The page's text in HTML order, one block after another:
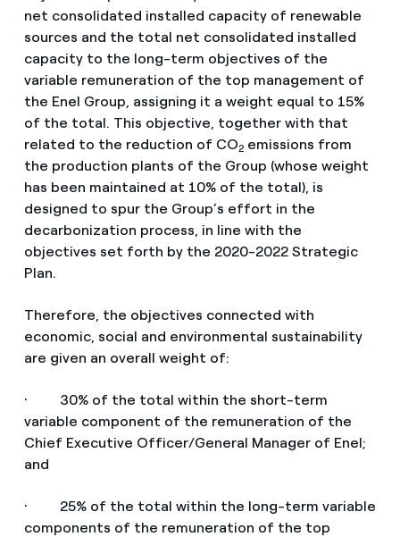
net consolidated installed capacity of renewable
sources and the total net consolidated installed
capacity to the long-term objectives of the
variable remuneration of the top management of
the Enel Group, assigning it a weight equal to 15%
of the total. This objective, together with that
related to the reduction of CO2emissions from
the production plants of the Group (whose weight
has been maintained at 10% of the total), is
designed to spur the Group’s effort in the
decarbonization process, in line with the
objectives set forth by the 2020-2022 Strategic
Plan.
Therefore, the objectives connected with
economic, social and environmental sustainability
are given an overall weight of:
· 30% of the total within the short-term
variable component of the remuneration of the
Chief Executive Officer/General Manager of Enel;
and
· 25% of the total within the long-term variable
components of the remuneration of the top